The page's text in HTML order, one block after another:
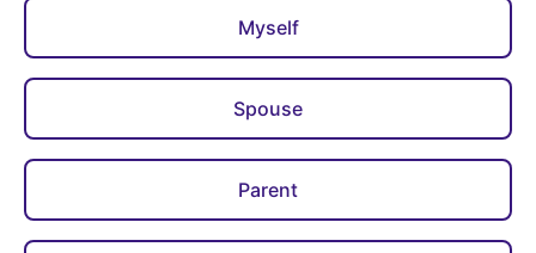
Myself
Spouse
Parent